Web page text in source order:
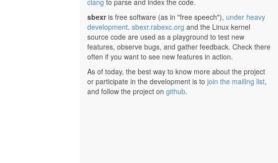
clang to parse and index the code.
sbexris free software (as in "free speech"), under heavy
development. sbexr.rabexc.org and the Linux kernel
source code are used as a playground to test new
features, observe bugs, and gather feedback. Check there
often if you want to see new features in action.
As of today, the best way to know more about the project
or participate in the development is to join the mailing list,
and follow the project on github.